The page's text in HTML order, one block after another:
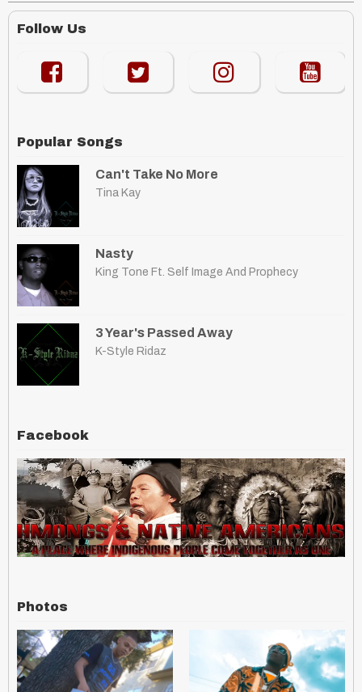
Follow Us
Popular Songs
Can't Take No More
Tina Kay
Nasty
King Tone Ft. Self Image And Prophecy
3 Year's Passed Away
K-Style Ridaz
Facebook
Photos